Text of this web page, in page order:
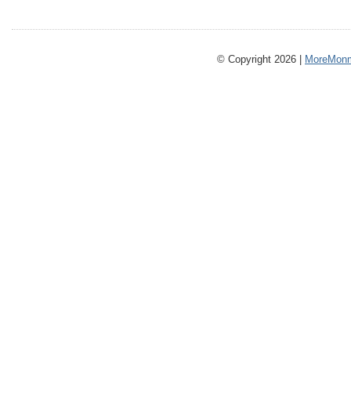
© Copyright 2026 |